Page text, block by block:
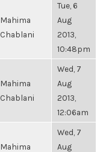
Mahima
Chablani
Tue, 6
Aug
2013,
10:48pm
Mahima
Chablani
Wed, 7
Aug
2013,
12:06am
Mahima
Wed, 7
Aug